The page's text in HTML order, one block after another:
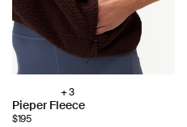
Choose
color:
+ 3
Pieper Fleece
$195